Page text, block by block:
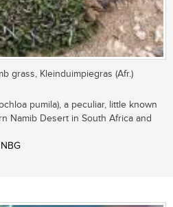
grass, Kleinduimpiegras (Afr.)
pumila), a peculiar, little known
Namib Desert in South Africa and